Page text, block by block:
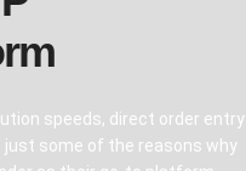
speeds, direct order entry
just some of the reasons why